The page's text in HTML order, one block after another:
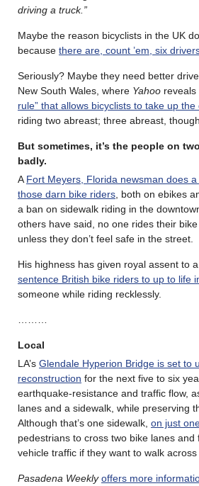
driving a truck.”
Maybe the reason bicyclists in the UK
because there are, count ’em, six
Seriously? Maybe they need better
New South Wales, where Yahoo reveals
rule” that allows bicyclists to take up
riding two abreast; three abreast,
But sometimes, it’s the people on
badly.
A Fort Meyers, Florida newsman does
those darn bike riders , both on ebikes
a ban on sidewalk riding in the
others have said, no one rides their
unless they don’t feel safe in the street.
His highness has given royal assent to a
sentence British bike riders to up to life
someone while riding recklessly.
Local
LA’s Glendale Hyperion Bridge is set to
reconstruction for the next five to six
earthquake-resistance and traffic flow,
lanes and a sidewalk, while preserving
Although that’s one sidewalk, on just
pedestrians to cross two bike lanes
vehicle traffic if they want to walk across
Pasadena Weekly offers more